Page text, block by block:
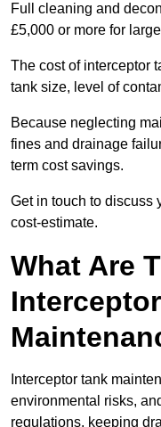
Full cleaning and
£5,000 or more for
The cost of interceptor
tank size, level of
Because neglecting
fines and drainage
term cost savings.
Get in touch to discuss
cost-estimate.
What Are
Interceptor tank
environmental risks,
regulations, keeping